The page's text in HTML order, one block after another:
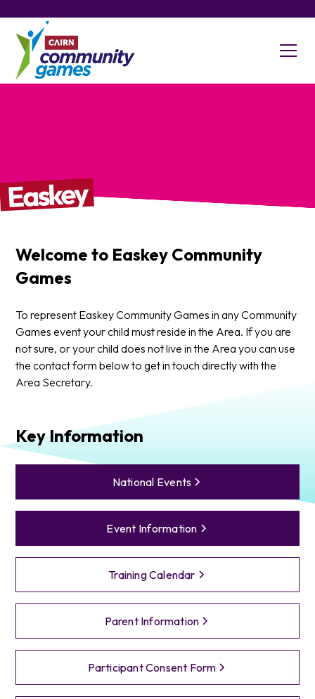
Easkey
Welcome to Easkey Community
Games
To represent Easkey Community Games in any Community
Games event your child must reside in the Area. If you are
not sure, or your child does not live in the Area you can use
the contact form below to get in touch directly with the
Area Secretary.
Key Information
National Events
Event Information
Training Calendar
Parent Information
Participant Consent Form